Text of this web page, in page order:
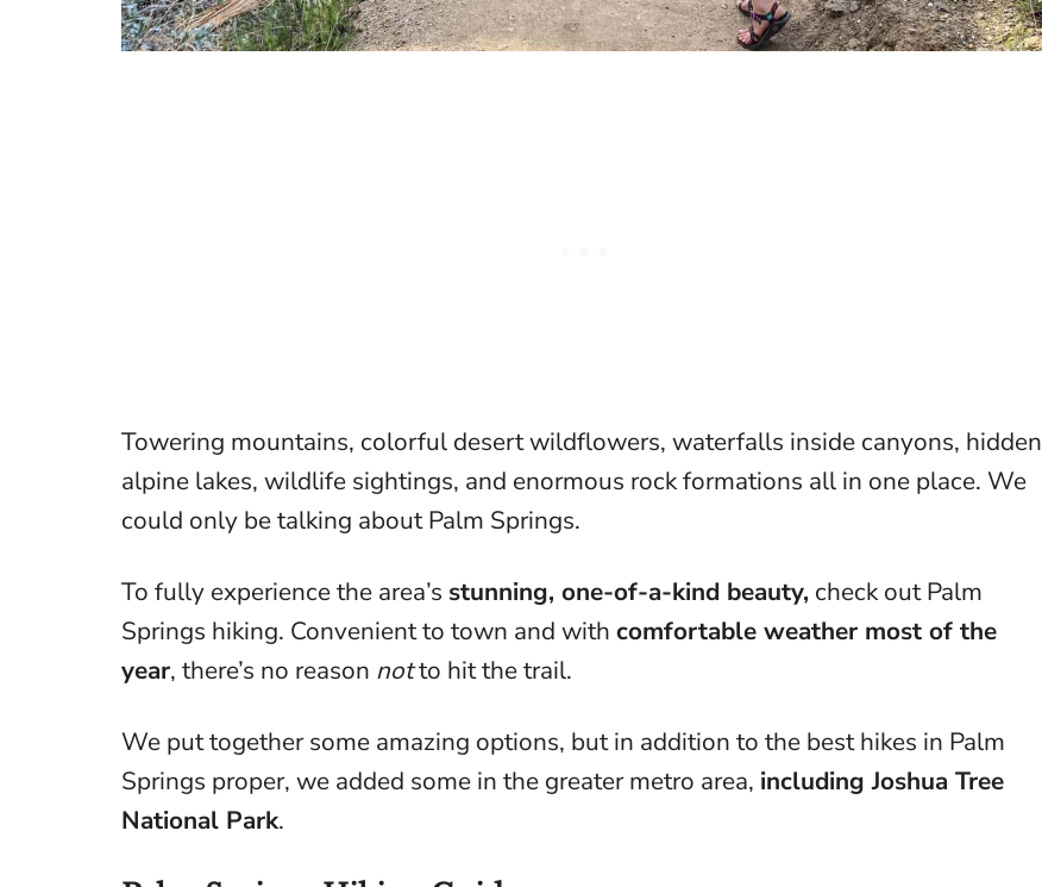
Towering mountains, colorful desert wildflowers, waterfalls inside canyons, hidden
alpine lakes, wildlife sightings, and enormous rock formations all in one place. We
could only be talking about Palm Springs.
To fully experience the area’s stunning, one-of-a-kind beauty, check out Palm
Springs hiking. Convenient to town and with comfortable weather most of the
year, there’s no reason notto hit the trail.
We put together some amazing options, but in addition to the best hikes in Palm
Springs proper, we added some in the greater metro area, including Joshua Tree
National Park.